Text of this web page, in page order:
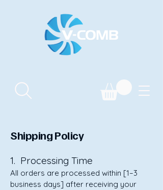
Shipping Policy
1. Processing Time
All orders are processed within [1–3
business days] after receiving your